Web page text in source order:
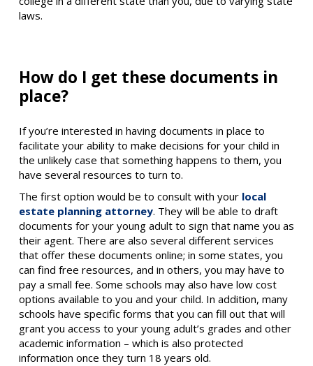
laws.
How do I get these documents in
place?
If you’re interested in having documents in place to
facilitate your ability to make decisions for your child in
the unlikely case that something happens to them, you
have several resources to turn to.
The first option would be to consult with your local
estate planning attorney. They will be able to draft
documents for your young adult to sign that name you as
their agent. There are also several different services
that offer these documents online; in some states, you
can find free resources, and in others, you may have to
pay a small fee. Some schools may also have low cost
options available to you and your child. In addition, many
schools have specific forms that you can fill out that will
grant you access to your young adult’s grades and other
academic information – which is also protected
information once they turn 18 years old.